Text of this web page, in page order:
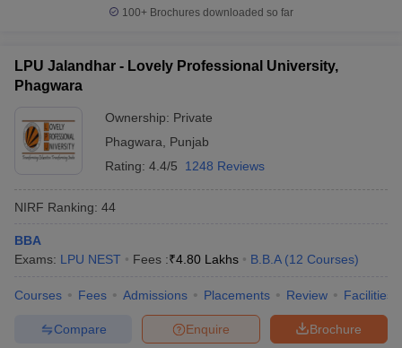
100+ Brochures downloaded so far
LPU Jalandhar - Lovely Professional University,
Phagwara
Ownership: Private
Phagwara
Punjab
Rating: 4.4/5 1248 Reviews
NIRF Ranking: 44
BBA
Exams: LPU NEST Fees :₹4.80 Lakhs B.B.A (12 Courses)
Courses Fees Admissions Placements Review Facilities
Brochure
Enquire
Compare